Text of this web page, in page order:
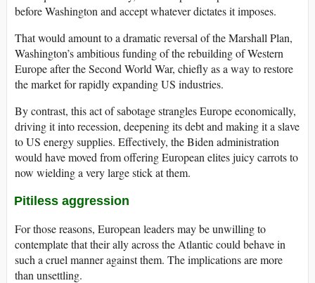
before Washington and accept whatever dictates it imposes.
That would amount to a dramatic reversal of the Marshall Plan,
Washington’s ambitious funding of the rebuilding of Western
Europe after the Second World War, chiefly as a way to restore
the market for rapidly expanding US industries.
By contrast, this act of sabotage strangles Europe economically,
driving it into recession, deepening its debt and making it a slave
to US energy supplies. Effectively, the Biden administration
would have moved from offering European elites juicy carrots to
now wielding a very large stick at them.
Pitiless aggression
For those reasons, European leaders may be unwilling to
contemplate that their ally across the Atlantic could behave in
such a cruel manner against them. The implications are more
than unsettling.